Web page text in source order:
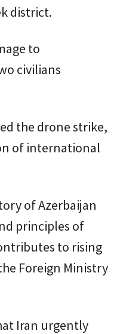
district.
to
civilians
the drone strike,
of international
of Azerbaijan
principles of
to rising
Foreign Ministry
Iran urgently